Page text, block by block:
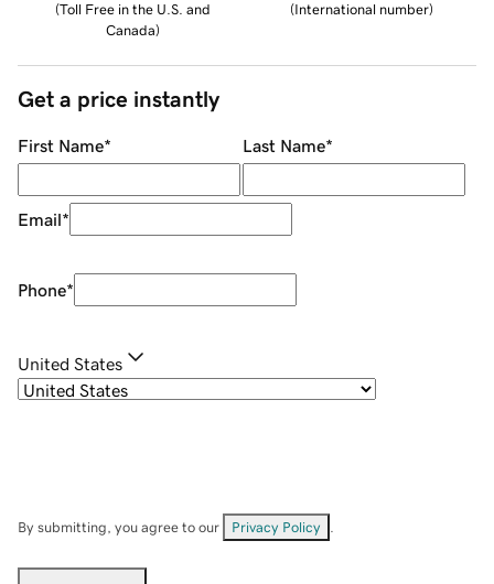
(Toll Free in the U.S. and
Canada)
(International number)
Get a price instantly
First Name* Last Name*
Email*
Phone*
United States
By submitting, you agree to our Privacy Policy